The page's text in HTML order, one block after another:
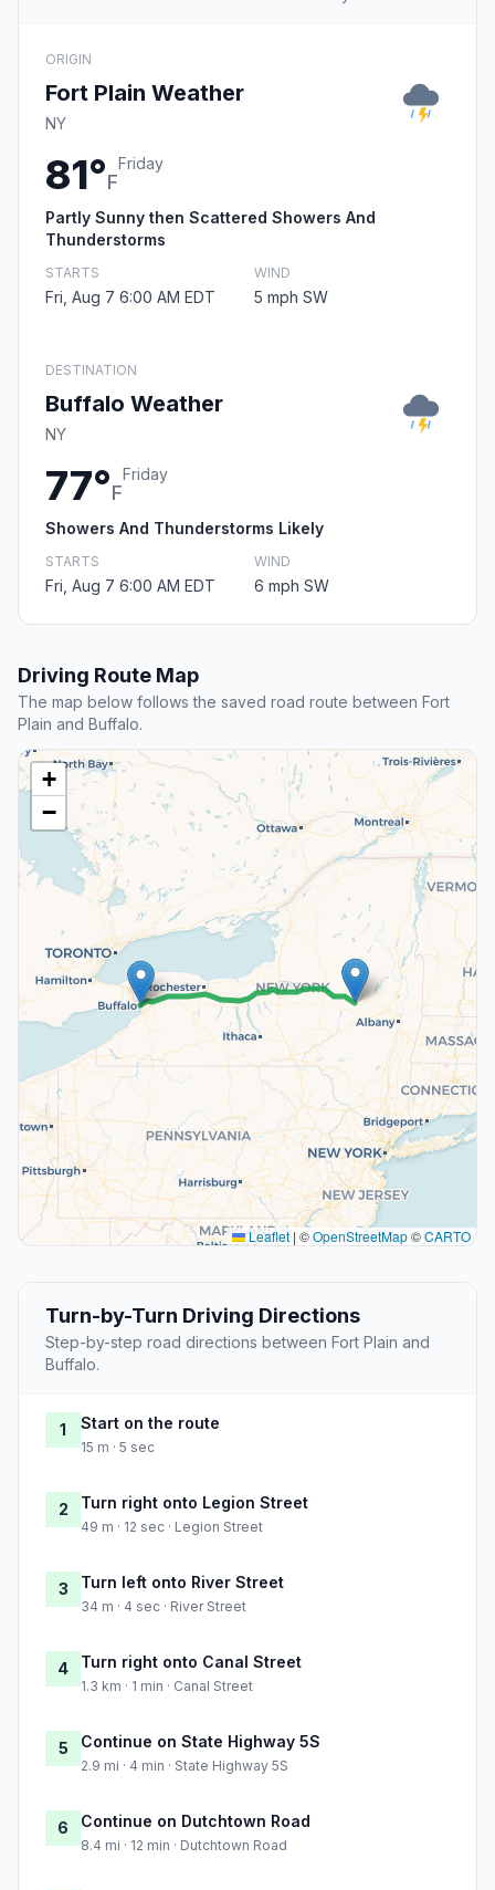
ORIGIN
Fort Plain Weather
NY
81°F
Friday
Partly Sunny then Scattered Showers And
Thunderstorms
STARTS
Fri, Aug 7 6:00 AM EDT
WIND
5 mph SW
DESTINATION
Buffalo Weather
NY
77°F
Friday
Showers And Thunderstorms Likely
STARTS
Fri, Aug 7 6:00 AM EDT
WIND
6 mph SW
Driving Route Map
The map below follows the saved road route between Fort
Plain and Buffalo.
+
−
Leaflet | ©OpenStreetMap©CARTO
Turn-by-Turn Driving Directions
Step-by-step road directions between Fort Plain and
Buffalo.
1 Start on the route
15 m · 5 sec
2 Turn right onto Legion Street
49 m · 12 sec · Legion Street
3 Turn left onto River Street
34 m · 4 sec · River Street
4 Turn right onto Canal Street
1.3 km · 1 min · Canal Street
5 Continue on State Highway 5S
2.9 mi · 4 min · State Highway 5S
6 Continue on Dutchtown Road
8.4 mi · 12 min · Dutchtown Road